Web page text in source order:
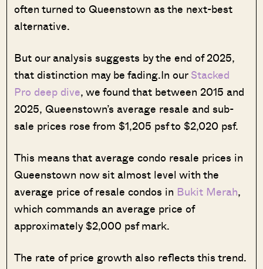
often turned to Queenstown as the next-best
alternative.
But our analysis suggests by the end of 2025,
that distinction may be fading.In ourStacked
Pro deep dive, we found that between 2015 and
2025, Queenstown’s average resale and sub-
sale prices rose from $1,205 psf to $2,020 psf.
This means that average condo resale prices in
Queenstown now sit almost level with the
average price of resale condos in Bukit Merah,
which commands an average price of
approximately $2,000 psf mark.
The rate of price growth also reflects this trend.